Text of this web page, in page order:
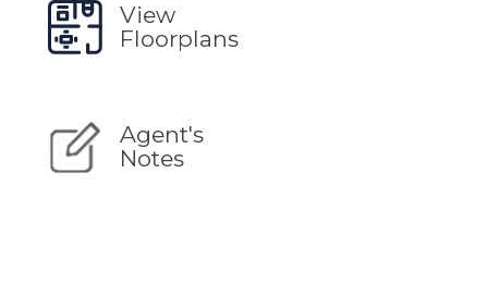
View
Floorplans
Agent's
Notes